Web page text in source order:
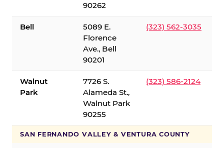
90262
Bell
5089 E.
Florence
Ave., Bell
90201
(323) 562-3035
Walnut
Park
7726 S.
Alameda St.,
Walnut Park
90255
(323) 586-2124
SAN FERNANDO VALLEY & VENTURA COUNTY